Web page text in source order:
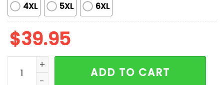
4XL 5XL 6XL
$39.95
Deck the Halls and Not Your Colleagues Christmas
ADD TO CART